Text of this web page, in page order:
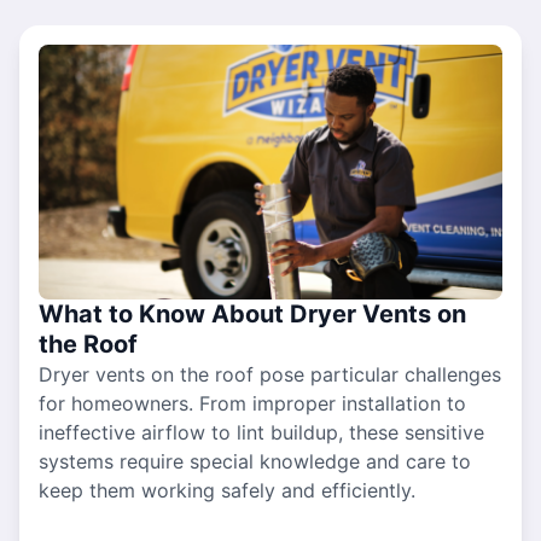
What to Know About Dryer Vents on
the Roof
Dryer vents on the roof pose particular challenges
for homeowners. From improper installation to
ineffective airflow to lint buildup, these sensitive
systems require special knowledge and care to
keep them working safely and efficiently.